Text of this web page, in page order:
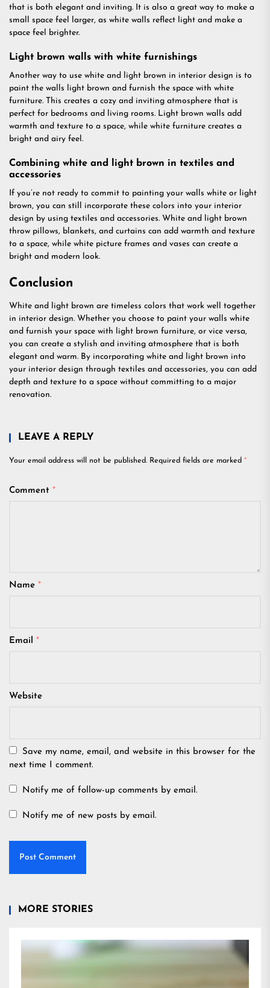
that is both elegant and inviting. It is also a great way to make a
small space feel larger, as white walls reflect light and make a
space feel brighter.
Light brown walls with white furnishings
Another way to use white and light brown in interior design is to
paint the walls light brown and furnish the space with white
furniture. This creates a cozy and inviting atmosphere that is
perfect for bedrooms and living rooms. Light brown walls add
warmth and texture to a space, while white furniture creates a
bright and airy feel.
Combining white and light brown in textiles and
accessories
If you’re not ready to commit to painting your walls white or light
brown, you can still incorporate these colors into your interior
design by using textiles and accessories. White and light brown
throw pillows, blankets, and curtains can add warmth and texture
to a space, while white picture frames and vases can create a
bright and modern look.
Conclusion
White and light brown are timeless colors that work well together
in interior design. Whether you choose to paint your walls white
and furnish your space with light brown furniture, or vice versa,
you can create a stylish and inviting atmosphere that is both
elegant and warm. By incorporating white and light brown into
your interior design through textiles and accessories, you can add
depth and texture to a space without committing to a major
renovation.
LEAVE A REPLY
Your email address will not be published. Required fields are marked *
Comment *
Name *
Email *
Website
Save my name, email, and website in this browser for the
next time I comment.
Notify me of follow-up comments by email.
Notify me of new posts by email.
MORE STORIES